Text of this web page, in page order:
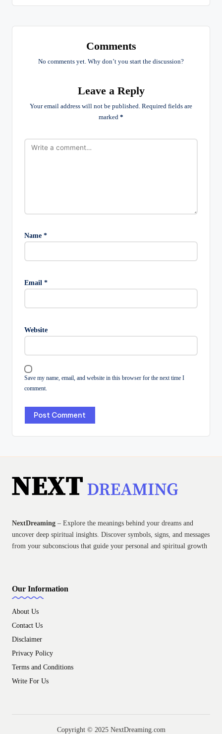
Comments
No comments yet. Why don’t you start the discussion?
Leave a Reply
Your email address will not be published. Required fields are
marked *
Name *
Email *
Website
Save my name, email, and website in this browser for the next time I
comment.
NextDreaming – Explore the meanings behind your dreams and
uncover deep spiritual insights. Discover symbols, signs, and messages
from your subconscious that guide your personal and spiritual growth
Our Information
About Us
Contact Us
Disclaimer
Privacy Policy
Terms and Conditions
Write For Us
Copyright © 2025 NextDreaming.com